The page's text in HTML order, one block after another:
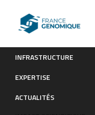
INFRASTRUCTURE
EXPERTISE
ACTUALITÉS
An Ancient Epstein-